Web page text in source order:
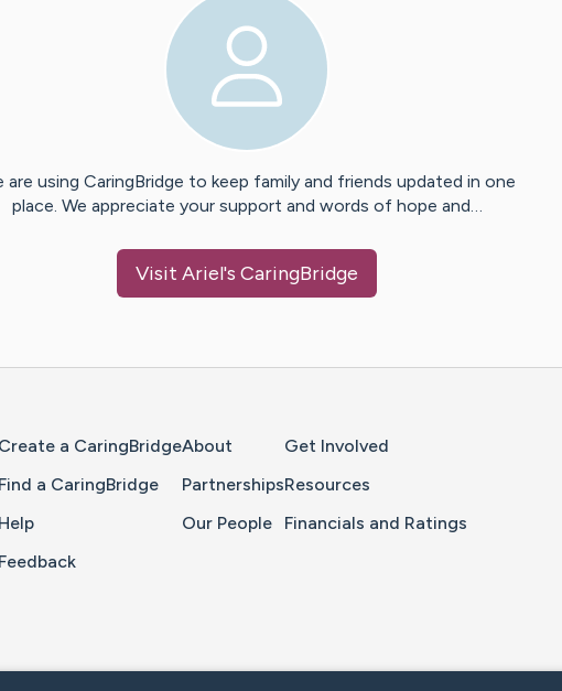
are using CaringBridge to keep family and friends updated in one
place. We appreciate your support and words of hope and…
Visit Ariel's CaringBridge
Create a CaringBridge
Find a CaringBridge
Help
Feedback
About
Partnerships
Our People
Get Involved
Resources
Financials and Ratings